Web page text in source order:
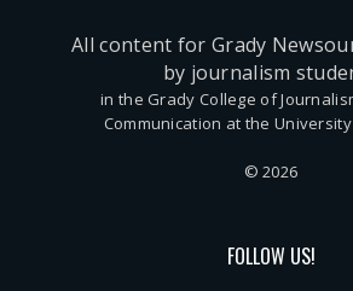
All content for Grady
by journalism
in the Grady College of
Communication at the
© 2026
FOLLOW US!